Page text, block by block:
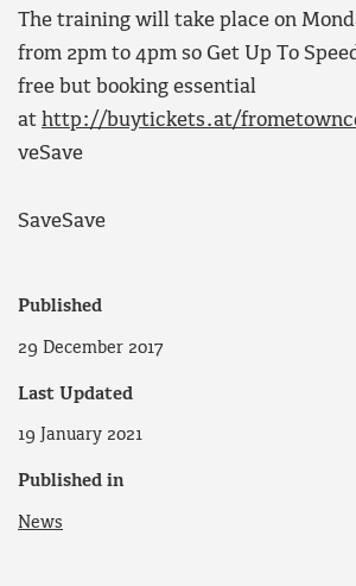
The training will take place on
from 2pm to 4pm so Get Up To
free but booking essential
at http://buytickets.at/
veSave
SaveSave
Published
29 December 2017
Last Updated
19 January 2021
Published in
News